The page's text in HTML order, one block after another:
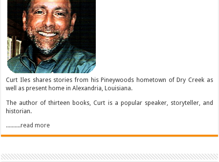
Curt Iles shares stories from his Pineywoods hometown of Dry Creek as
well as present home in Alexandria, Louisiana.
The author of thirteen books, Curt is a popular speaker, storyteller, and
historian.
..........read more